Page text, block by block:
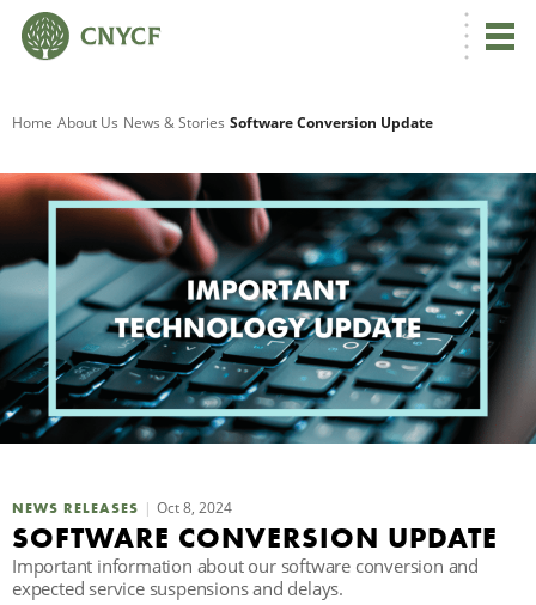
Home About Us News & Stories Software Conversion Update
NEWS RELEASES Oct 8, 2024
SOFTWARE CONVERSION UPDATE
Important information about our software conversion and
expected service suspensions and delays.